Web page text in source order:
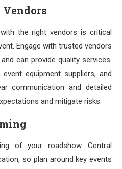
the right vendors is critical
Engage with trusted vendors
can provide quality services.
equipment suppliers, and
communication and detailed
and mitigate risks.
of your roadshow. Central
so plan around key events